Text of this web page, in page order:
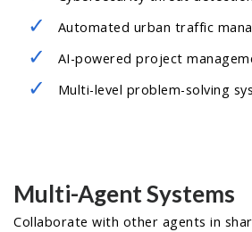
Automated urban traffic
AI-powered project
Multi-level problem-solving
Multi-Agent Systems
Collaborate with other agents in